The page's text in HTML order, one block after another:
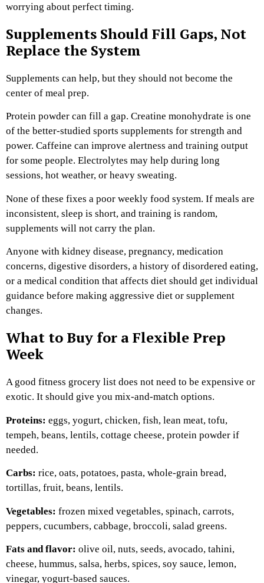
worrying about perfect timing.
Supplements Should Fill Gaps, Not
Replace the System
Supplements can help, but they should not become the
center of meal prep.
Protein powder can fill a gap. Creatine monohydrate is one
of the better-studied sports supplements for strength and
power. Caffeine can improve alertness and training output
for some people. Electrolytes may help during long
sessions, hot weather, or heavy sweating.
None of these fixes a poor weekly food system. If meals are
inconsistent, sleep is short, and training is random,
supplements will not carry the plan.
Anyone with kidney disease, pregnancy, medication
concerns, digestive disorders, a history of disordered eating,
or a medical condition that affects diet should get individual
guidance before making aggressive diet or supplement
changes.
What to Buy for a Flexible Prep
Week
A good fitness grocery list does not need to be expensive or
exotic. It should give you mix-and-match options.
Proteins: eggs, yogurt, chicken, fish, lean meat, tofu,
tempeh, beans, lentils, cottage cheese, protein powder if
needed.
Carbs: rice, oats, potatoes, pasta, whole-grain bread,
tortillas, fruit, beans, lentils.
Vegetables: frozen mixed vegetables, spinach, carrots,
peppers, cucumbers, cabbage, broccoli, salad greens.
Fats and flavor: olive oil, nuts, seeds, avocado, tahini,
cheese, hummus, salsa, herbs, spices, soy sauce, lemon,
vinegar, yogurt-based sauces.